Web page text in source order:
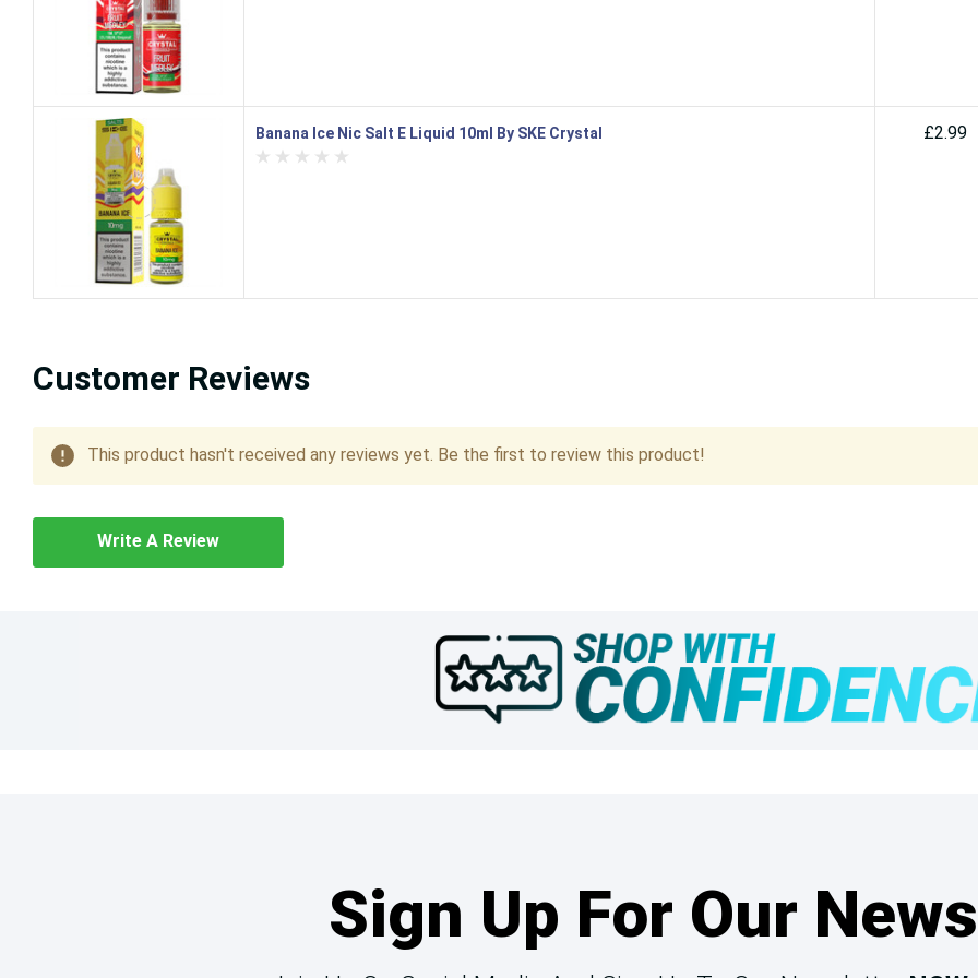
Banana Ice Nic Salt E Liquid 10ml By SKE Crystal £2.99
Customer Reviews
This product hasn't received any reviews yet. Be the first to review this product!
Write A Review
Sign Up For Our